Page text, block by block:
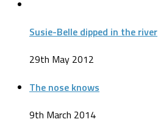
Susie-Belle dipped in the river
29th May 2012
The nose knows
9th March 2014